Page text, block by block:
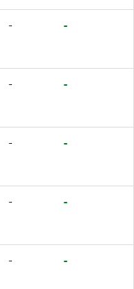
- -
- -
- -
- -
- -